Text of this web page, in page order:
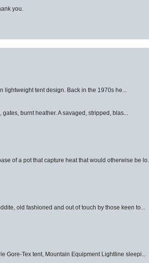
you.
tent design. Back in the 1970s he...
burnt heather. A savaged, stripped, blas...
of a pot that capture heat that would otherwise be lo...
old fashioned and out of touch by those keen to...
Gore-Tex tent, Mountain Equipment Lightline sleepi...